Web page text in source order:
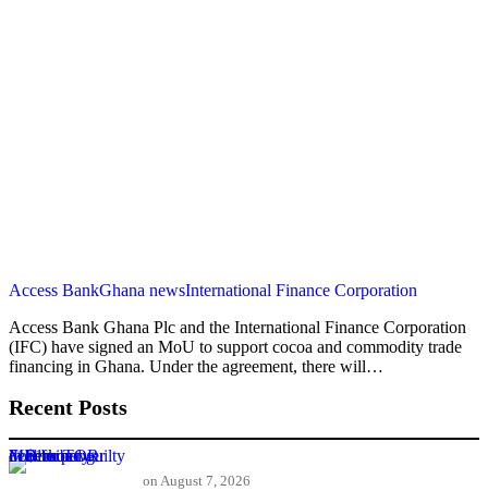
Access BankGhana newsInternational Finance Corporation
Access Bank Ghana Plc and the International Finance Corporation
(IFC) have signed an MoU to support cocoa and commodity trade
financing in Ghana. Under the agreement, there will…
Recent Posts
Former TOR MD found guilty in $1m power deal bribery
on August 7, 2026